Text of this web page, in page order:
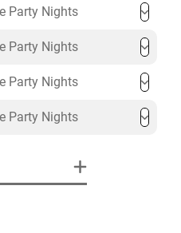
Party Nights
Party Nights
Party Nights
Party Nights